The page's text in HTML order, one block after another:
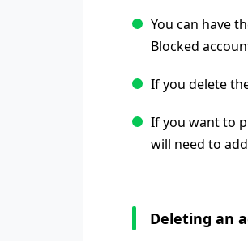
You can have
Blocked
If you delete
If you want to
will need to
Deleting an